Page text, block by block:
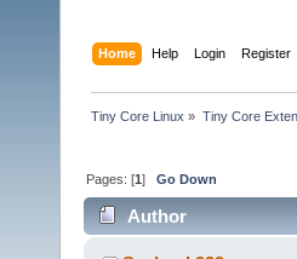
Home Help Login Register
Tiny Core Linux » Tiny Core
Pages: [1]Go Down
Author